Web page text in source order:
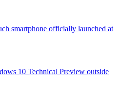
smartphone officially launched at
10 Technical Preview outside